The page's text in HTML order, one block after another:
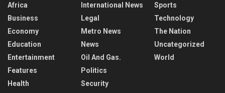
Africa
Business
Economy
Education
Entertainment
Features
Health
International News
Legal
Metro News
News
Oil And Gas.
Politics
Security
Sports
Technology
The Nation
Uncategorized
World